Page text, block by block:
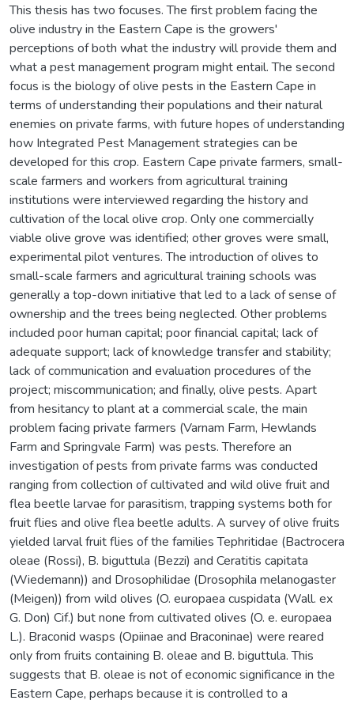
This thesis has two focuses. The first problem facing the
olive industry in the Eastern Cape is the growers'
perceptions of both what the industry will provide them and
what a pest management program might entail. The second
focus is the biology of olive pests in the Eastern Cape in
terms of understanding their populations and their natural
enemies on private farms, with future hopes of understanding
how Integrated Pest Management strategies can be
developed for this crop. Eastern Cape private farmers, small-
scale farmers and workers from agricultural training
institutions were interviewed regarding the history and
cultivation of the local olive crop. Only one commercially
viable olive grove was identified; other groves were small,
experimental pilot ventures. The introduction of olives to
small-scale farmers and agricultural training schools was
generally a top-down initiative that led to a lack of sense of
ownership and the trees being neglected. Other problems
included poor human capital; poor financial capital; lack of
adequate support; lack of knowledge transfer and stability;
lack of communication and evaluation procedures of the
project; miscommunication; and finally, olive pests. Apart
from hesitancy to plant at a commercial scale, the main
problem facing private farmers (Varnam Farm, Hewlands
Farm and Springvale Farm) was pests. Therefore an
investigation of pests from private farms was conducted
ranging from collection of cultivated and wild olive fruit and
flea beetle larvae for parasitism, trapping systems both for
fruit flies and olive flea beetle adults. A survey of olive fruits
yielded larval fruit flies of the families Tephritidae (Bactrocera
oleae (Rossi), B. biguttula (Bezzi) and Ceratitis capitata
(Wiedemann)) and Drosophilidae (Drosophila melanogaster
(Meigen)) from wild olives (O. europaea cuspidata (Wall. ex
G. Don) Cif.) but none from cultivated olives (O. e. europaea
L.). Braconid wasps (Opiinae and Braconinae) were reared
only from fruits containing B. oleae and B. biguttula. This
suggests that B. oleae is not of economic significance in the
Eastern Cape, perhaps because it is controlled to a